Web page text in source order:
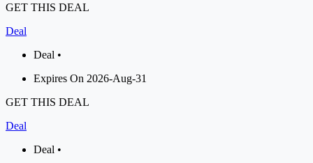
GET THIS DEAL
Deal
Deal •
Expires On 2026-Aug-31
GET THIS DEAL
Deal
Deal •